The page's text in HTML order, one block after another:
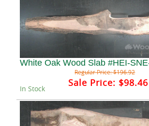
White Oak Wood Slab #HEI-
Regular Price:$196.92
Sale Price: $98.46
In Stock